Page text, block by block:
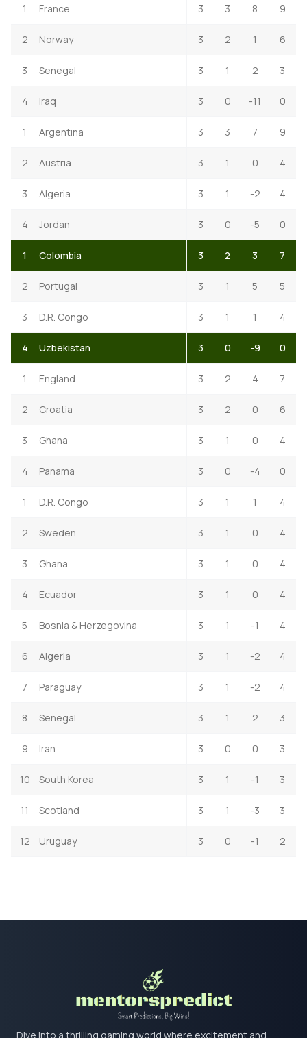
1 France 3 3 8 9
2 Norway 3 2 1 6
3 Senegal 3 1 2 3
4 Iraq 3 0 -11 0
1 Argentina 3 3 7 9
2 Austria 3 1 0 4
3 Algeria 3 1 -2 4
4 Jordan 3 0 -5 0
1 Colombia 3 2 3 7
2 Portugal 3 1 5 5
3 D.R. Congo 3 1 1 4
4 Uzbekistan 3 0 -9 0
1 England 3 2 4 7
2 Croatia 3 2 0 6
3 Ghana 3 1 0 4
4 Panama 3 0 -4 0
1 D.R. Congo 3 1 1 4
2 Sweden 3 1 0 4
3 Ghana 3 1 0 4
4 Ecuador 3 1 0 4
5 Bosnia & Herzegovina 3 1 -1 4
6 Algeria 3 1 -2 4
7 Paraguay 3 1 -2 4
8 Senegal 3 1 2 3
9 Iran 3 0 0 3
10 South Korea 3 1 -1 3
11 Scotland 3 1 -3 3
12 Uruguay 3 0 -1 2
Dive into a thrilling gaming world where excitement and